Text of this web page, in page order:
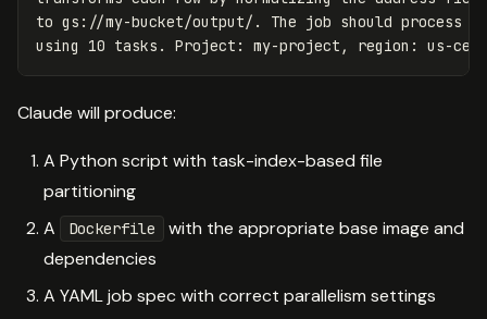
to gs://my-bucket/output/. The job should
Claude will produce:
A Python script with task-index-based file
partitioning
A
Dockerfile
with the appropriate base image and
dependencies
A YAML job spec with correct parallelism settings